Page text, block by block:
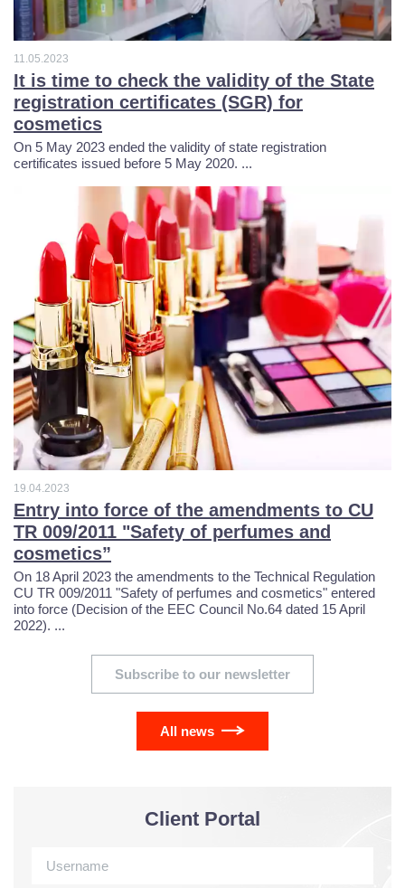
11.05.2023
It is time to check the validity of the State
registration certificates (SGR) for
cosmetics
On 5 May 2023 ended the validity of state registration
certificates issued before 5 May 2020. ...
19.04.2023
Entry into force of the amendments to CU
TR 009/2011 "Safety of perfumes and
cosmetics”
On 18 April 2023 the amendments to the Technical Regulation
CU TR 009/2011 "Safety of perfumes and cosmetics" entered
into force (Decision of the EEC Council No.64 dated 15 April
2022). ...
Subscribe to our newsletter
All news
Client Portal
1
2
4
4
8
1
5
8
2
5
9
2
9
3
0
3
0
1
5
8
1
4
8
1
4
7
4
7
3
7
3
7
8
0
1
2
4
5
7
8
9
1
2
3
5
6
4
3
2
1
1
0
9
8
7
7
6
5
4
3
3
0
1
2
3
4
5
6
7
8
1
8
4
1
8
5
2
9
6
3
0
7
3
0
7